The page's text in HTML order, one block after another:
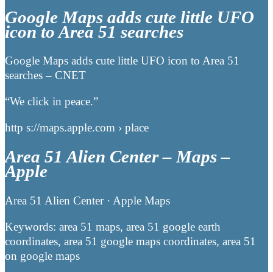
Google Maps adds cute little UFO
icon to Area 51 searches
Google Maps adds cute little UFO icon to Area 51
searches – CNET
“We click in peace.”
http s://maps.apple.com › place
Area 51 Alien Center – Maps –
Apple
Area 51 Alien Center · Apple Maps
Keywords: area 51 maps, area 51 google earth
coordinates, area 51 google maps coordinates, area 51
on google maps